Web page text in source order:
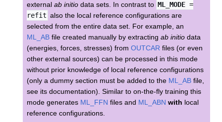
externalab initio data sets. In contrast to ML_MODE =
refit also the local reference configurations are
selected from the entire data set. For example, an
ML_AB file created manually by extractingab initio data
(energies, forces, stresses) fromOUTCAR files (or even
other external sources) can be processed in this mode
without prior knowledge of local reference configurations
(only a dummy section must be added to the ML_AB file,
see its documentation). Similar to on-the-fly training this
mode generates ML_FFN files and ML_ABN with local
reference configurations.